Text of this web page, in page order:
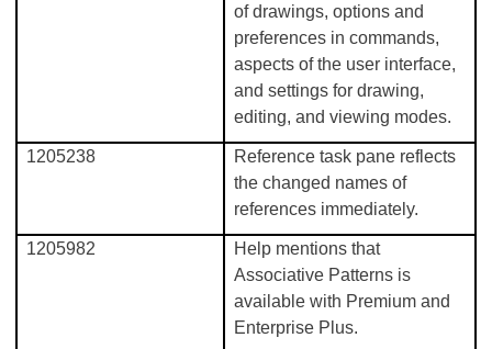
of drawings, options and
preferences in commands,
aspects of the user interface,
and settings for drawing,
editing, and viewing modes.
1205238
Reference task pane reflects
the changed names of
references immediately.
1205982
Help mentions that
Associative Patterns is
available with Premium and
Enterprise Plus.